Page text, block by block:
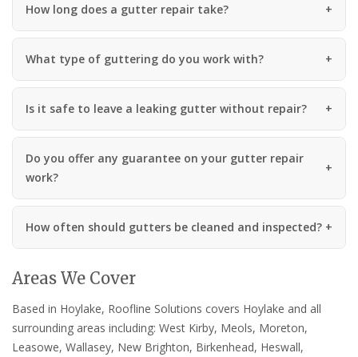
How long does a gutter repair take?
What type of guttering do you work with?
Is it safe to leave a leaking gutter without repair?
Do you offer any guarantee on your gutter repair
work?
How often should gutters be cleaned and inspected?
Areas We Cover
Based in Hoylake, Roofline Solutions covers Hoylake and all
surrounding areas including: West Kirby, Meols, Moreton,
Leasowe, Wallasey, New Brighton, Birkenhead, Heswall,